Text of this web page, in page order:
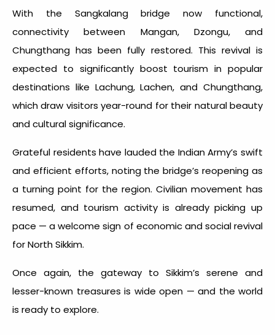
With the Sangkalang bridge now functional,
connectivity between Mangan, Dzongu, and
Chungthang has been fully restored. This revival is
expected to significantly boost tourism in popular
destinations like Lachung, Lachen, and Chungthang,
which draw visitors year-round for their natural beauty
and cultural significance.
Grateful residents have lauded the Indian Army’s swift
and efficient efforts, noting the bridge’s reopening as
a turning point for the region. Civilian movement has
resumed, and tourism activity is already picking up
pace — a welcome sign of economic and social revival
for North Sikkim.
Once again, the gateway to Sikkim’s serene and
lesser-known treasures is wide open — and the world
is ready to explore.